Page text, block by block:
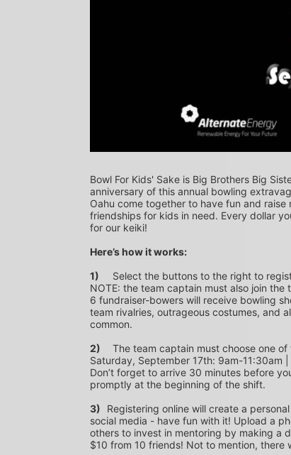
Bowl For Kids' Sake is Big Brothers Big
anniversary of this annual bowling
Oahu come together to have fun and
friendships for kids in need. Every dollar
for our keiki!
Here’s how it works:
1)
NOTE: the team captain must also join
6 fundraiser-bowers will receive bowling
team rivalries, outrageous costumes, and
common.
2)
Saturday, September 17th: 9am-
Don’t forget to arrive 30 minutes before
promptly at the beginning of the shift.
Registering online will create a
social media - have fun with it! Upload a
others to invest in mentoring by making a
$10 from 10 friends! Not to mention, there